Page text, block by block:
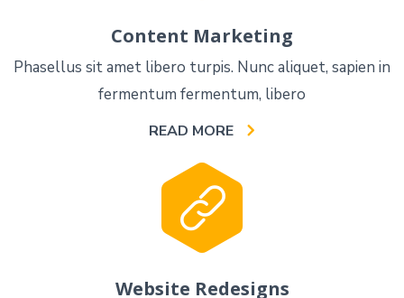
Content Marketing
Phasellus sit amet libero turpis. Nunc aliquet, sapien in
fermentum fermentum, libero
READ MORE
Website Redesigns